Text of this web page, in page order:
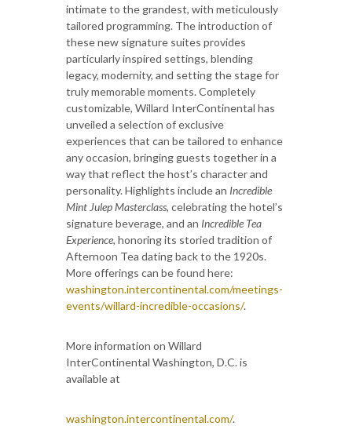
intimate to the grandest, with meticulously
tailored programming. The introduction of
these new signature suites provides
particularly inspired settings, blending
legacy, modernity, and setting the stage for
truly memorable moments. Completely
customizable, Willard InterContinental has
unveiled a selection of exclusive
experiences that can be tailored to enhance
any occasion, bringing guests together in a
way that reflect the host’s character and
personality. Highlights include an Incredible
Mint Julep Masterclass, celebrating the hotel’s
signature beverage, and an Incredible Tea
Experience, honoring its storied tradition of
Afternoon Tea dating back to the 1920s.
More offerings can be found here:
washington.intercontinental.com/meetings-
events/willard-incredible-occasions/.
More information on Willard
InterContinental Washington, D.C. is
available at
washington.intercontinental.com/.